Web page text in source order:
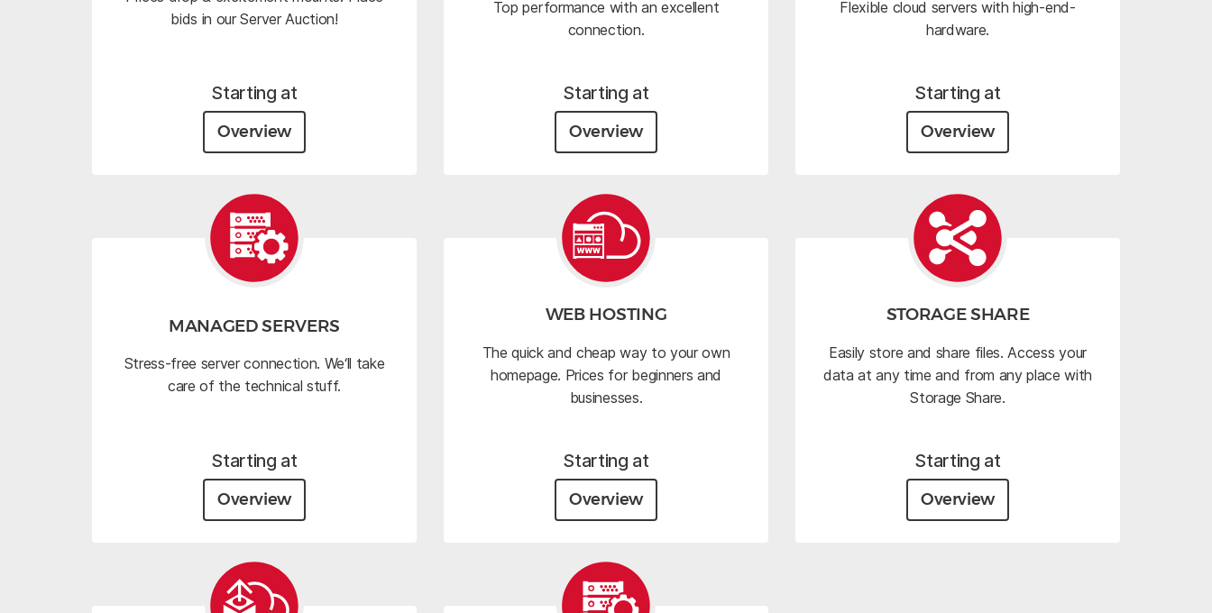
bids in our Server Auction!
Starting at
Overview
Top performance with an excellent
connection.
Starting at
Overview
Flexible cloud servers with high-end-
hardware.
Starting at
Overview
MANAGED SERVERS
Stress-free server connection. We‘ll take
care of the technical stuff.
Starting at
Overview
WEB HOSTING
The quick and cheap way to your own
homepage. Prices for beginners and
businesses.
Starting at
Overview
STORAGE SHARE
Easily store and share files. Access your
data at any time and from any place with
Storage Share.
Starting at
Overview